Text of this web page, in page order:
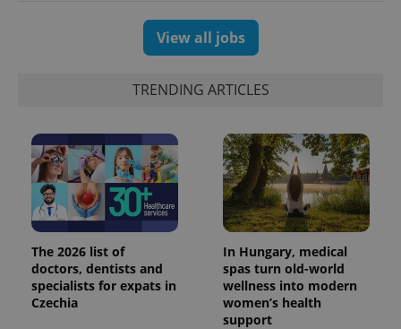
View all jobs
TRENDING ARTICLES
The 2026 list of
doctors, dentists and
specialists for expats in
Czechia
In Hungary, medical
spas turn old-world
wellness into modern
women’s health
support
exprt .expats.cz